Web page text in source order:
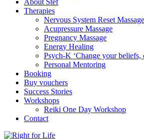
About Stef
Therapies
Nervous System Reset Massage
Acupressure Massage
Pregnancy Massage
Energy Healing
Psych-K ‘Change your beliefs,
Personal Mentoring
Booking
Buy vouchers
Success Stories
Workshops
Reiki One Day Workshop
Contact